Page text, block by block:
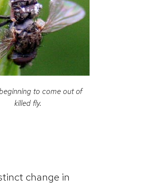
to come out of
killed fly.
change in